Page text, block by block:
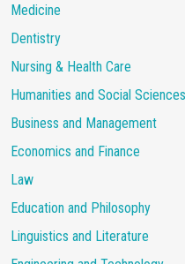
Medicine
Dentistry
Nursing & Health Care
Humanities and Social Sciences
Business and Management
Economics and Finance
Law
Education and Philosophy
Linguistics and Literature